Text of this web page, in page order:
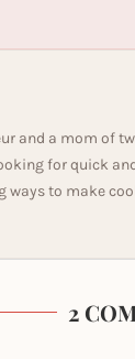
and a mom of
for quick
ways to make
2